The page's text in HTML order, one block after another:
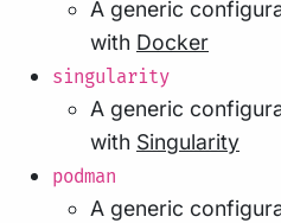
A generic
with Docker
singularity
A generic
with Singularity
podman
A generic